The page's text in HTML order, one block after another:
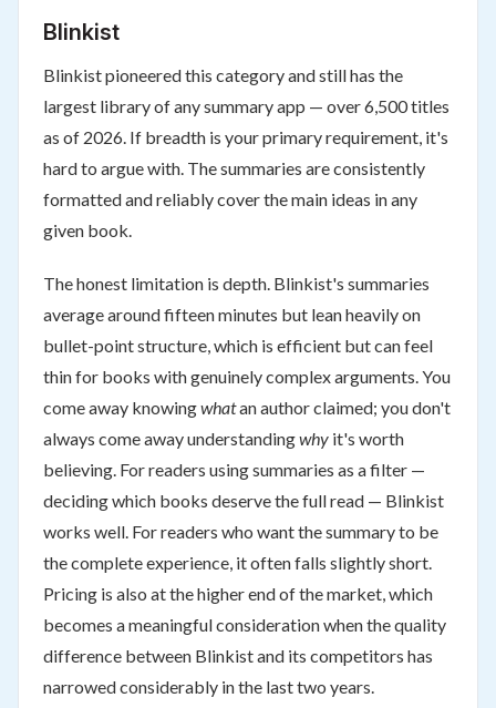
Blinkist
Blinkist pioneered this category and still has the
largest library of any summary app — over 6,500 titles
as of 2026. If breadth is your primary requirement, it's
hard to argue with. The summaries are consistently
formatted and reliably cover the main ideas in any
given book.
The honest limitation is depth. Blinkist's summaries
average around fifteen minutes but lean heavily on
bullet-point structure, which is efficient but can feel
thin for books with genuinely complex arguments. You
come away knowingwhatan author claimed; you don't
always come away understandingwhyit's worth
believing. For readers using summaries as a filter —
deciding which books deserve the full read — Blinkist
works well. For readers who want the summary to be
the complete experience, it often falls slightly short.
Pricing is also at the higher end of the market, which
becomes a meaningful consideration when the quality
difference between Blinkist and its competitors has
narrowed considerably in the last two years.